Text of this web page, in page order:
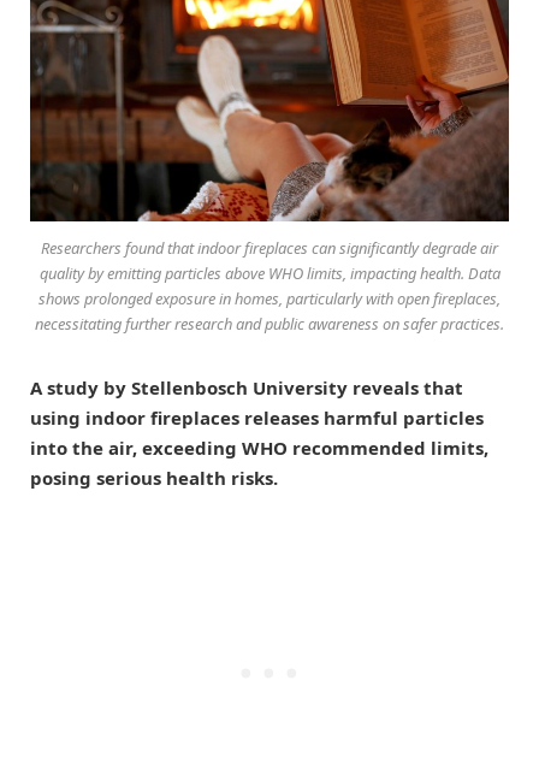
Researchers found that indoor fireplaces can significantly degrade air
quality by emitting particles above WHO limits, impacting health. Data
shows prolonged exposure in homes, particularly with open fireplaces,
necessitating further research and public awareness on safer practices.
A study by Stellenbosch University reveals that
using indoor fireplaces releases harmful particles
into the air, exceeding WHO recommended limits,
posing serious health risks.